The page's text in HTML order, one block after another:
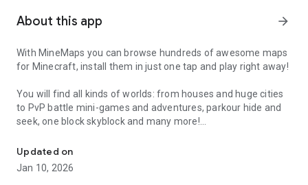
About this app arrow_forward
With MineMaps you can browse hundreds of awesome maps
for Minecraft, install them in just one tap and play right away!
You will find all kinds of worlds: from houses and huge cities
to PvP battle mini-games and adventures, parkour hide and
seek, one block skyblock and many more!
Installing a map is as easy as clicking "Download" and then
"Play" — the game will open automatically with your new map
Updated on
Jan 10, 2026